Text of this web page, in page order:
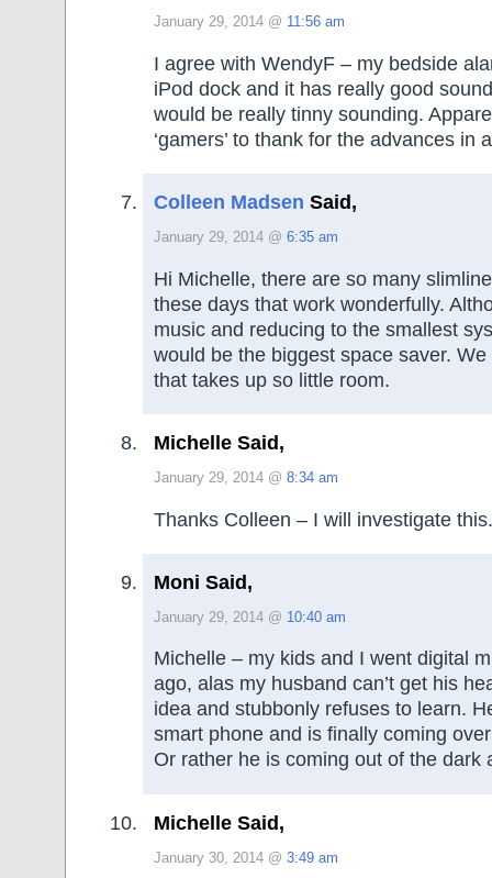
January 29, 2014 @ 11:56 am
I agree with WendyF – my bedside
iPod dock and it has really good
would be really tinny sounding.
‘gamers’ to thank for the advances in
Colleen Madsen Said,
January 29, 2014 @ 6:35 am
Hi Michelle, there are so many
these days that work wonderfully.
music and reducing to the smallest
would be the biggest space saver.
that takes up so little room.
Michelle Said,
January 29, 2014 @ 8:34 am
Thanks Colleen – I will investigate
Moni Said,
January 29, 2014 @ 10:40 am
Michelle – my kids and I went digital
ago, alas my husband can’t get his
idea and stubbonly refuses to learn.
smart phone and is finally coming
Or rather he is coming out of the dark
Michelle Said,
January 30, 2014 @ 3:49 am